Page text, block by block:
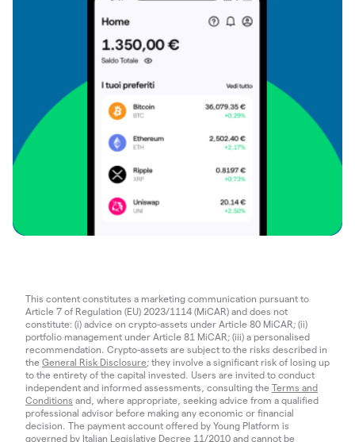
This content constitutes a marketing communication pursuant to
Article 7 of Regulation (EU) 2023/1114 (MiCAR) and does not
constitute: (i) advice on crypto-assets under Article 80 MiCAR; (ii)
portfolio management under Article 81 MiCAR; (iii) a personalised
recommendation. Crypto-assets are subject to the risks described in
the General Risk Disclosure; they involve a significant risk of losing up
to the entirety of the capital invested. Users are invited to conduct
independent and informed assessments, consulting the Terms and
Conditions and, where appropriate, seeking advice from a qualified
professional advisor before making any economic or financial
decision. The payment account offered by Young Platform is
governed by Italian Legislative Decree 11/2010 and cannot be